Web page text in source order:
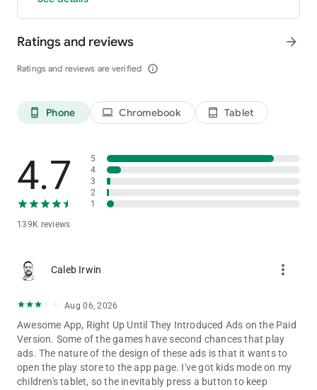
Plus, even more new games coming soon!
collection for free now, and enjoy local multiplayer on one
Disclaimer: this multiplayer game can ruin friendships!
Ratings and reviews
Ratings and reviews are verified info_outline
arrow_forward
phone_android Phone laptop Chromebook tablet_android Tablet
4.7
139K reviews
5
4
3
2
1
Caleb Irwin more_vert
Aug 06, 2026
Awesome App, Right Up Until They Introduced Ads on the Paid
Version. Some of the games have second chances that play
ads. The nature of the design of these ads is that it wants to
open the play store to the app page. I've got kids mode on my
children's tablet, so the inevitably press a button to keep